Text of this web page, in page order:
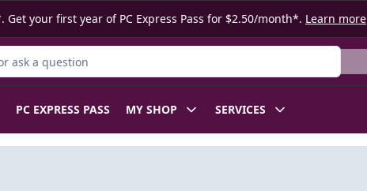
your first year of PC Express Pass for $2.50/month*. Learn more
PC EXPRESS PASS MY SHOP SERVICES